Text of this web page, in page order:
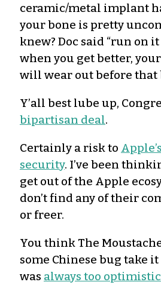
ceramic/metal implant
your bone is pretty
knew? Doc said “run on
when you get better,
will wear out before that
Y’all best lube up,
bipartisan deal.
Certainly a risk to
security. I’ve been
get out of the Apple
don’t find any of their
or freer.
You think The
some Chinese bug take
was always too optimistic